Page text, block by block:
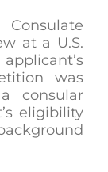
at a U.S.
was
consular
eligibility